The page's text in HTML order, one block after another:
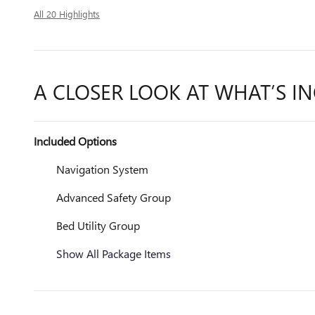
All 20 Highlights
A CLOSER LOOK AT WHAT’S
Included Options
Navigation System
Advanced Safety Group
Bed Utility Group
Show All Package Items